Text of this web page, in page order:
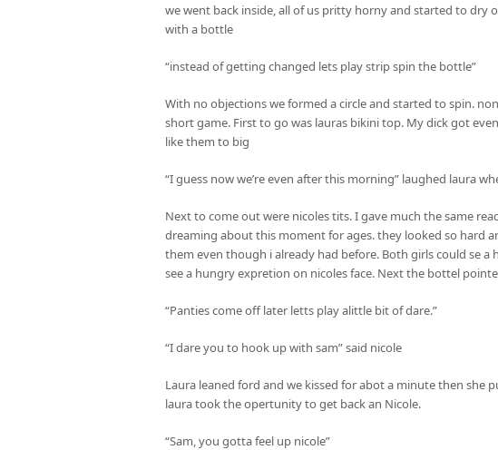
we went back inside, all of us pritty horny and started to dry
with a bottle
“instead of getting changed lets play strip spin the bottle”
With no objections we formed a circle and started to spin.
short game. First to go was lauras bikini top. My dick got
like them to big
“I guess now we’re even after this morning” laughed laura
Next to come out were nicoles tits. I gave much the same
dreaming about this moment for ages. they looked so hard
them even though i already had before. Both girls could se
see a hungry expretion on nicoles face. Next the bottel
“Panties come off later letts play alittle bit of dare.”
“I dare you to hook up with sam” said nicole
Laura leaned ford and we kissed for abot a minute then she
laura took the opertunity to get back an Nicole.
“Sam, you gotta feel up nicole”